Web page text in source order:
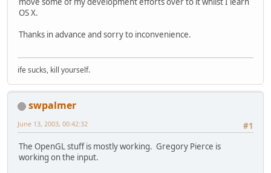
OS X.
Thanks in advance and sorry to inconvenience.
ife sucks, kill yourself.
swpalmer
#1
June 13, 2003, 00:42:32
The OpenGL stuff is mostly working. Gregory Pierce is
working on the input.